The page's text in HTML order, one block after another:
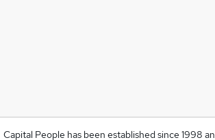
Capital People has been established since 1998